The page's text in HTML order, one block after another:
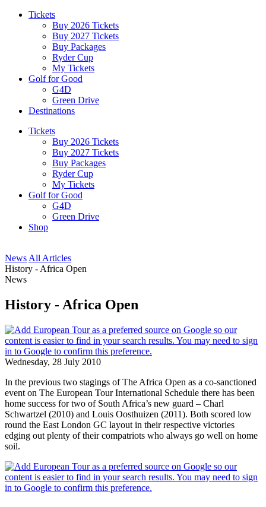
Tickets
Buy 2026 Tickets
Buy 2027 Tickets
Buy Packages
Ryder Cup
My Tickets
Golf for Good
G4D
Green Drive
Destinations
Tickets
Buy 2026 Tickets
Buy 2027 Tickets
Buy Packages
Ryder Cup
My Tickets
Golf for Good
G4D
Green Drive
Shop
News All Articles
History - Africa Open
News
History - Africa Open
Wednesday, 28 July 2010
In the previous two stagings of The Africa Open as a co-sanctioned
event on The European Tour International Schedule there has been
home success for two of South Africa’s new guard – Charl
Schwartzel (2010) and Louis Oosthuizen (2011). Both scored low
round the East London GC layout in their respective victories
edging out plenty of their compatriots who always go well on home
soil.